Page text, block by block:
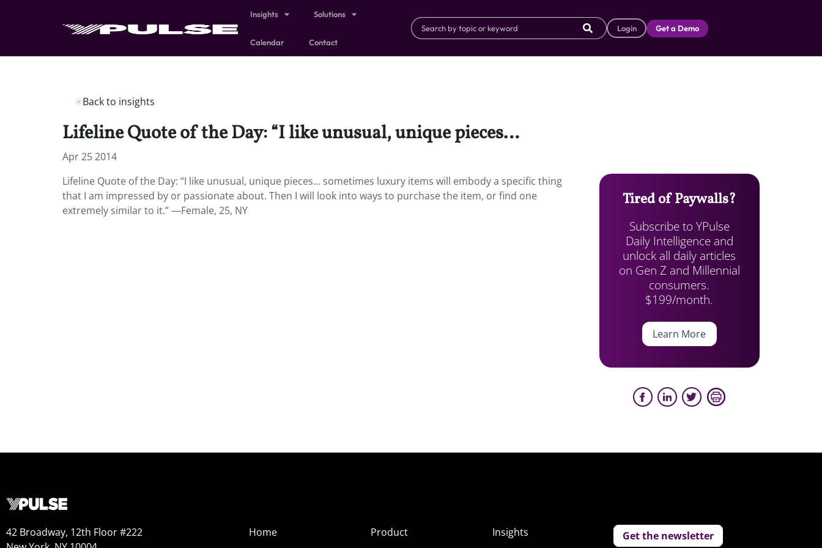
Insights Solutions
Calendar Contact
Login Get a Demo
Back to insights
Lifeline Quote of the Day: “I like unusual, unique pieces…
Apr 25 2014
Lifeline Quote of the Day: “I like unusual, unique pieces… sometimes luxury items will embody a specific thing
that I am impressed by or passionate about. Then I will look into ways to purchase the item, or find one
extremely similar to it.” —Female, 25, NY
Tired of Paywalls?
Subscribe to YPulse
Daily Intelligence and
unlock all daily articles
on Gen Z and Millennial
consumers.
$199/month.
Learn More
42 Broadway, 12th Floor #222
Home
Product
Insights
Get the newsletter